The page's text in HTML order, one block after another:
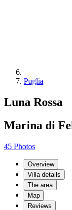
Puglia
Luna Rossa
Marina di
45 Photos
Overview
Villa details
The area
Map
Reviews